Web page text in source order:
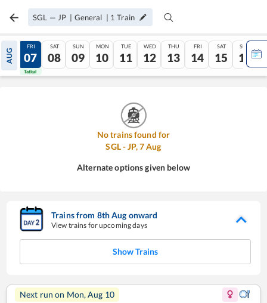
SGL — JP | General | 1 Train
AUG
06
Tatkal
FRI
07
Tatkal
SAT
08
SUN
09
MON
10
TUE
11
WED
12
THU
13
FRI
14
SAT
15
SUN
16
No trains found for
SGL-JP,7Aug
Alternate options given below
Trains from 8thAug onward
View trains for upcoming days
Show Trains
Next run on Mon, Aug 10